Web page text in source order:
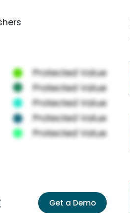
Get a Demo